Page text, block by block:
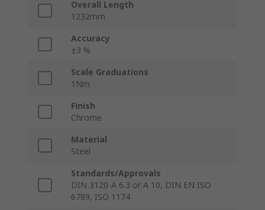
Overall Length
1232mm
Accuracy
±3 %
Scale Graduations
1Nm
Finish
Chrome
Material
Steel
Standards/Approvals
DIN 3120-A 6.3 or A 10, DIN EN ISO
6789, ISO 1174